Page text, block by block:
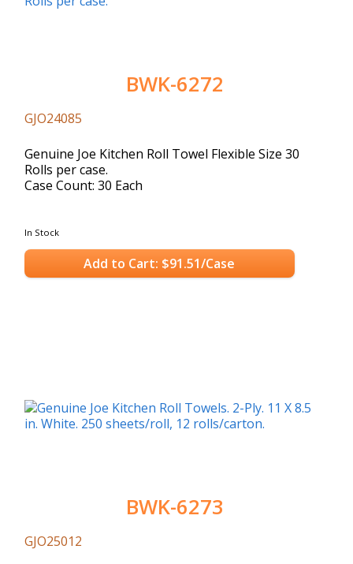
BWK-6272
GJO24085
Genuine Joe Kitchen Roll Towel Flexible Size 30
Rolls per case.
Case Count: 30 Each
In Stock
Add to Cart: $91.51/Case
BWK-6273
GJO25012